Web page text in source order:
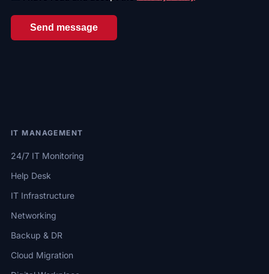
Send message
IT MANAGEMENT
24/7 IT Monitoring
Help Desk
IT Infrastructure
Networking
Backup & DR
Cloud Migration